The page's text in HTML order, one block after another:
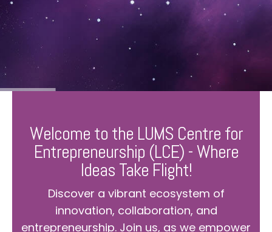
Welcome to the LUMS Centre for
Entrepreneurship (LCE) - Where
Ideas Take Flight!
Discover a vibrant ecosystem of
innovation, collaboration, and
entrepreneurship. Join us, as we empower